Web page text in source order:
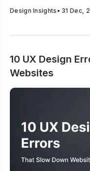
Design Insights • 31 Dec,
10 UX Design
Websites